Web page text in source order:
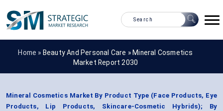
Home » Beauty And Personal Care » Mineral Cosmetics
Market Report 2030
Mineral Cosmetics Market By Product Type (Face Products, Eye
Products, Lip Products, Skincare-Cosmetic Hybrids); By